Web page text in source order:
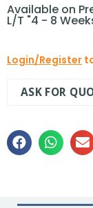
Available on
L/T "4 - 8
Login/Register
ASK FOR